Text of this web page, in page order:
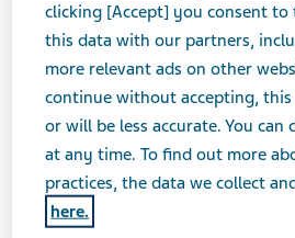
Educate your patients
OTC products with health &
media content.
Click on each image below
download the post.
clicking [Accept] you consent
this data with our partners,
more relevant ads on other
continue without accepting, this
or will be less accurate. You can
at any time. To find out more
practices, the data we collect
here.